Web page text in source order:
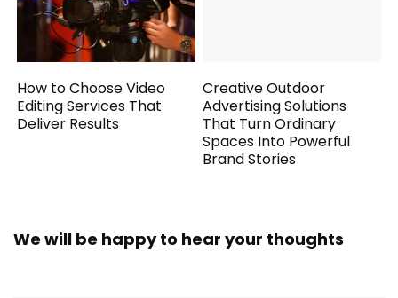
How to Choose Video
Editing Services That
Deliver Results
Creative Outdoor
Advertising Solutions
That Turn Ordinary
Spaces Into Powerful
Brand Stories
We will be happy to hear your thoughts